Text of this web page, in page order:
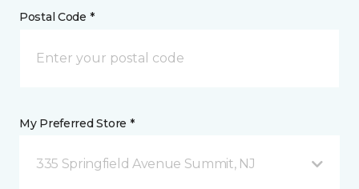
Postal Code *
My Preferred Store *
335 Springfield Avenue Summit, NJ